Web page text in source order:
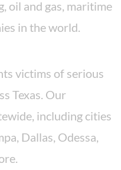
oil and gas, maritime
in the world.
victims of serious
Texas. Our
including cities
Dallas, Odessa,